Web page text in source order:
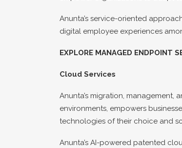
Anunta’s service-oriented
digital employee experiences
EXPLORE MANAGED ENDPOINT
Cloud Services
Anunta’s migration, management,
environments, empowers
technologies of their choice and
Anunta’s AI-powered patented